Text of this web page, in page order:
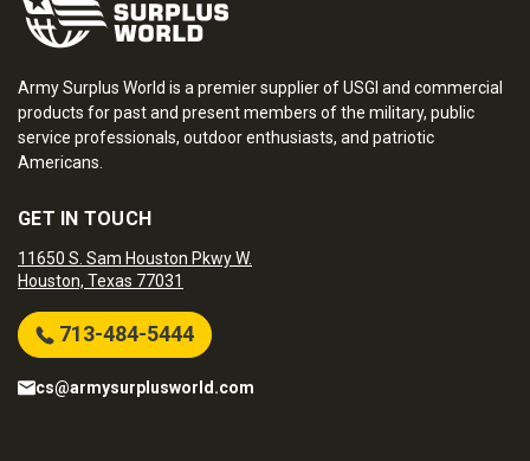
Army Surplus World is a premier supplier of USGI and commercial
products for past and present members of the military, public
service professionals, outdoor enthusiasts, and patriotic
Americans.
GET IN TOUCH
11650 S. Sam Houston Pkwy W.
Houston, Texas 77031
713-484-5444
cs@armysurplusworld.com